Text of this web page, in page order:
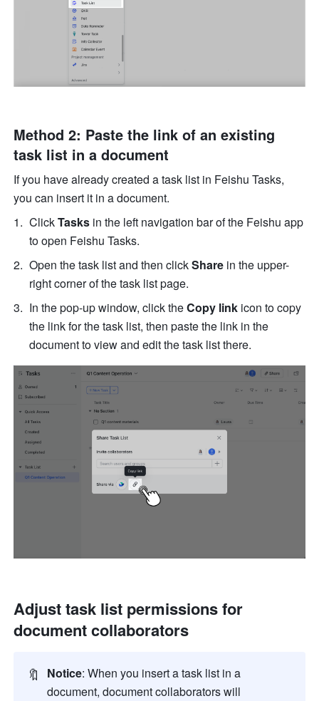
Method 2: Paste the link of an existing
task list in a document
If you have already created a task list in Feishu Tasks,
you can insert it in a document.
Click Tasks in the left navigation bar of the Feishu app
to open Feishu Tasks.
Open the task list and then click Share in the upper-
right corner of the task list page.
In the pop-up window, click the Copy link icon to copy
the link for the task list, then paste the link in the
document to view and edit the task list there.
Adjust task list permissions for
document collaborators
🔖 Notice: When you insert a task list in a
document, document collaborators will